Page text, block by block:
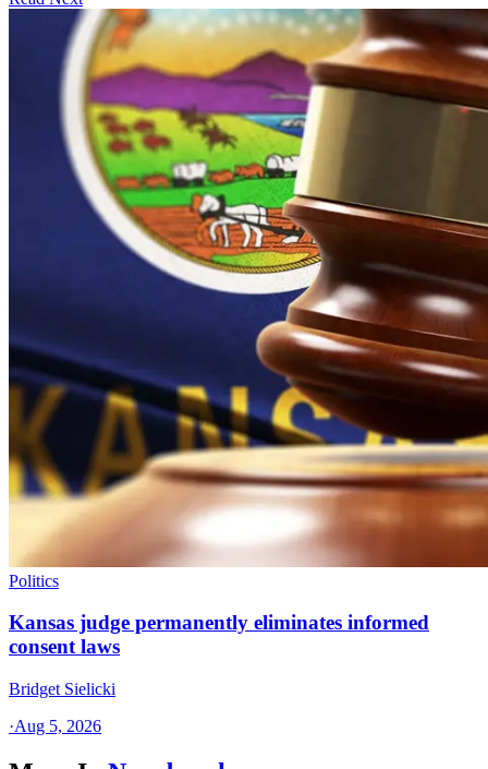
Politics
Kansas judge permanently eliminates informed
consent laws
Bridget Sielicki
·Aug 5, 2026